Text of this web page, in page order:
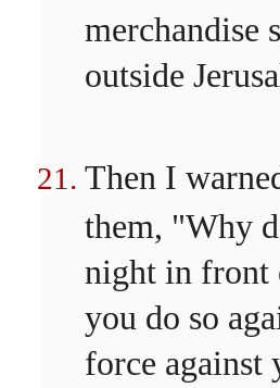
merchandise
outside
Then I
them, "Why
night in front
you do so
force against